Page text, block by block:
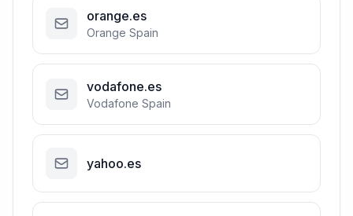
orange.es
Orange Spain
vodafone.es
Vodafone Spain
yahoo.es